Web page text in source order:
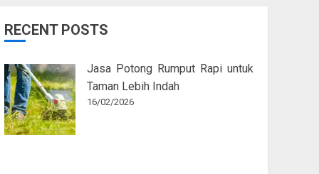
RECENT POSTS
Jasa Potong Rumput Rapi untuk
Taman Lebih Indah
16/02/2026